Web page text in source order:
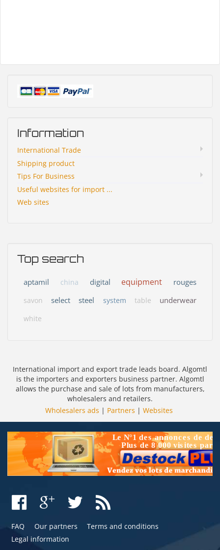
Information
International Trade
Shipping product
Tips For Business
Useful websites for import ...
Web sites
Top search
aptamil china digital equipment rouges
savon select steel system table underwear
white
International import and export trade leads board. Algomtl
is the importers and exporters business partner. Algomtl
allows the purchase and sale of lots from manufacturers,
wholesalers and retailers.
Wholesalers ads | Partners | Websites
FAQ Our partners
Terms and conditions
Legal information